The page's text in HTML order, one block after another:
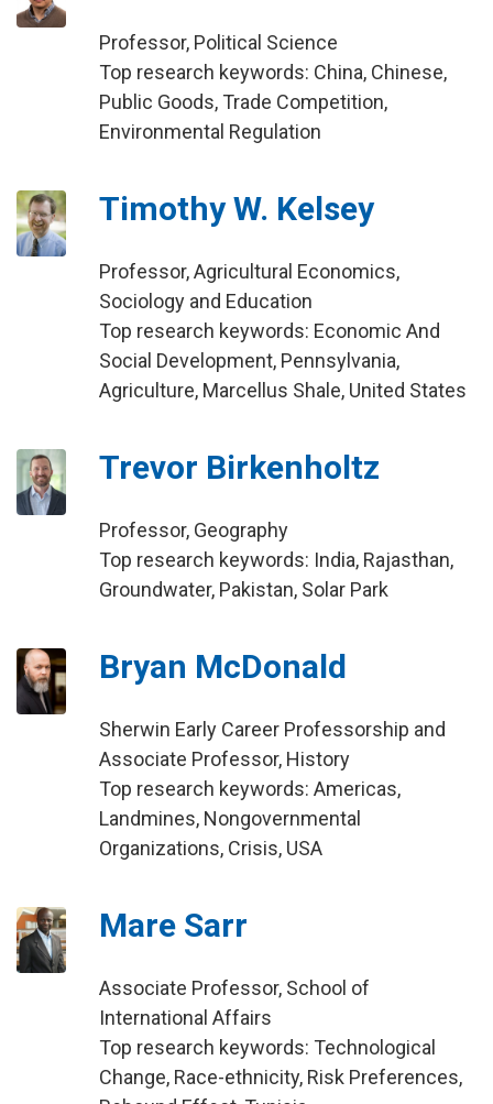
Professor, Political Science
Top research keywords: China, Chinese,
Public Goods, Trade Competition,
Environmental Regulation
Timothy W. Kelsey
Professor, Agricultural Economics,
Sociology and Education
Top research keywords: Economic And
Social Development, Pennsylvania,
Agriculture, Marcellus Shale, United States
Trevor Birkenholtz
Professor, Geography
Top research keywords: India, Rajasthan,
Groundwater, Pakistan, Solar Park
Bryan McDonald
Sherwin Early Career Professorship and
Associate Professor, History
Top research keywords: Americas,
Landmines, Nongovernmental
Organizations, Crisis, USA
Mare Sarr
Associate Professor, School of
International Affairs
Top research keywords: Technological
Change, Race-ethnicity, Risk Preferences,